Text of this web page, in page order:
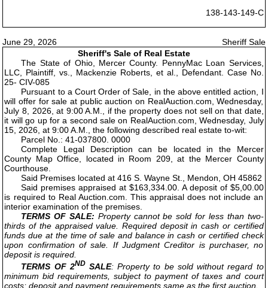
138-143-149-C
June 29, 2026
Sheriff Sale
Sheriff's Sale of Real Estate
The State of Ohio, Mercer County. PennyMac Loan Services,
LLC, Plaintiff, vs., Mackenzie Roberts, et al., Defendant. Case No.
25- CIV-085
Pursuant to a Court Order of Sale, in the above entitled action, I
will offer for sale at public auction on RealAuction.com, Wednesday,
July 8, 2026, at 9:00 A.M., if the property does not sell on that date,
it will go up for a second sale on RealAuction.com, Wednesday, July
15, 2026, at 9:00 A.M., the following described real estate to-wit:
Parcel No.: 41-037800. 0000
Complete Legal Description can be located in the Mercer
County Map Office, located in Room 209, at the Mercer County
Courthouse.
Said Premises located at 416 S. Wayne St., Mendon, OH 45862
Said premises appraised at $163,334.00. A deposit of $5,00.00
is required to Real Auction.com. This appraisal does not include an
interior examination of the premises.
TERMS OF SALE: Property cannot be sold for less than two-
thirds of the appraised value. Required deposit in cash or certified
funds due at the time of sale and balance in cash or certified check
upon confirmation of sale. If Judgment Creditor is purchaser, no
deposit is required.
TERMS OF 2NDSALE: Property to be sold without regard to
minimum bid requirements, subject to payment of taxes and court
costs; deposit and payment requirements same as the first auction.